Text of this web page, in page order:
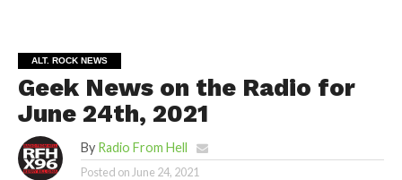
ALT. ROCK NEWS
Geek News on the Radio for
June 24th, 2021
By Radio From Hell
Posted onJune 24, 2021